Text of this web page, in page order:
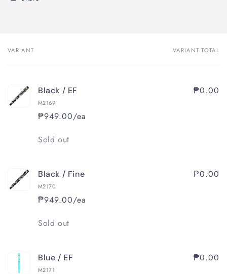
Your
VARIANT VARIANT TOTAL
Black / EF
M2169
₱949.00/ea
₱0.00
Quantity
Sold out
Black / Fine
M2170
₱949.00/ea
₱0.00
Quantity
Sold out
Blue / EF
M2171
₱0.00